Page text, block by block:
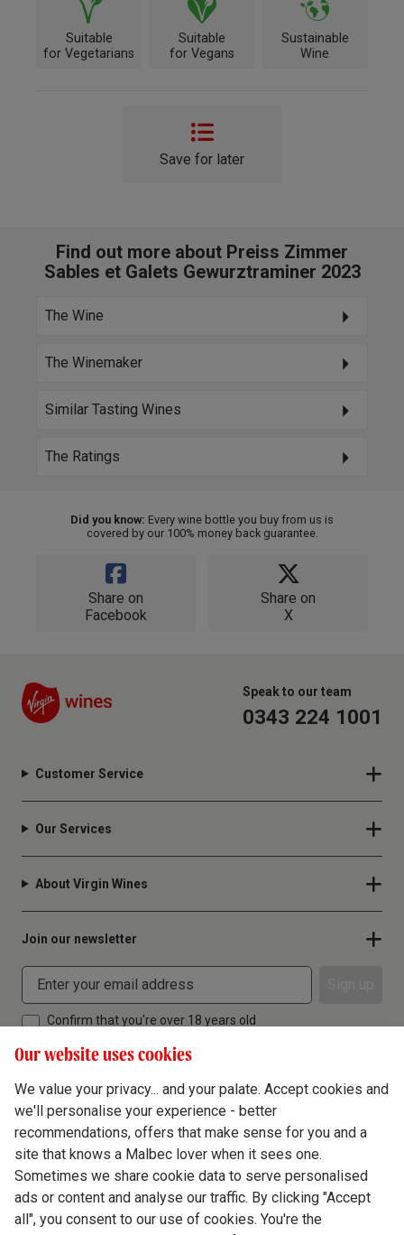
Suitable
for Vegetarians
Suitable
for Vegans
Sustainable
Wine
Save for later
Find out more about Preiss Zimmer
Sables et Galets Gewurztraminer 2023
The Wine
The Winemaker
Similar Tasting Wines
The Ratings
Did you know: Every wine bottle you buy from us is
covered by our 100% money back guarantee.
Share on
Facebook
Share on
X
Speak to our team
0343 224 1001
Customer Service
Our Services
About Virgin Wines
Join our newsletter
Confirm that you're over 18 years old
Terms & Conditions
Privacy Policy
Cookie Policy
Our website uses cookies
We value your privacy... and your palate. Accept cookies and
we'll personalise your experience - better
recommendations, offers that make sense for you and a
site that knows a Malbec lover when it sees one.
Sometimes we share cookie data to serve personalised
ads or content and analyse our traffic. By clicking "Accept
all", you consent to our use of cookies. You're the